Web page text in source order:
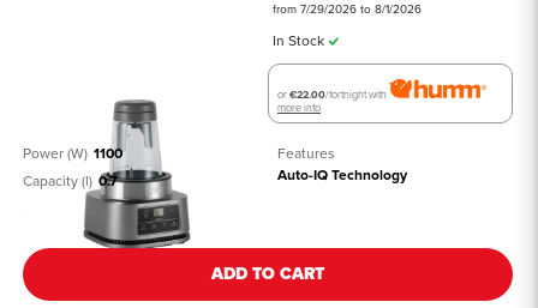
from 7/29/2026 to 8/1/2026
In Stock
Power (W) 1100
Capacity (l) 0.7
Features
Auto-IQ Technology
or€22.00/fortnight with
more info
See all details
ADD TO CART